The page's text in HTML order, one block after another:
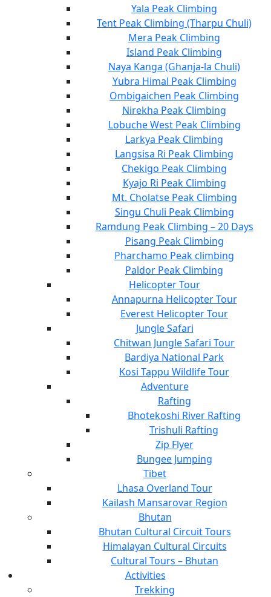
Yala Peak Climbing
Tent Peak Climbing (Tharpu Chuli)
Mera Peak Climbing
Island Peak Climbing
Naya Kanga (Ghanja-la Chuli)
Yubra Himal Peak Climbing
Ombigaichen Peak Climbing
Nirekha Peak Climbing
Lobuche West Peak Climbing
Larkya Peak Climbing
Langsisa Ri Peak Climbing
Chekigo Peak Climbing
Kyajo Ri Peak Climbing
Mt. Cholatse Peak Climbing
Singu Chuli Peak Climbing
Ramdung Peak Climbing – 20 Days
Pisang Peak Climbing
Pharchamo Peak climbing
Paldor Peak Climbing
Helicopter Tour
Annapurna Helicopter Tour
Everest Helicopter Tour
Jungle Safari
Chitwan Jungle Safari Tour
Bardiya National Park
Kosi Tappu Wildlife Tour
Adventure
Rafting
Bhotekoshi River Rafting
Trishuli Rafting
Zip Flyer
Bungee Jumping
Tibet
Lhasa Overland Tour
Kailash Mansarovar Region
Bhutan
Bhutan Cultural Circuit Tours
Himalayan Cultural Circuits
Cultural Tours – Bhutan
Activities
Trekking